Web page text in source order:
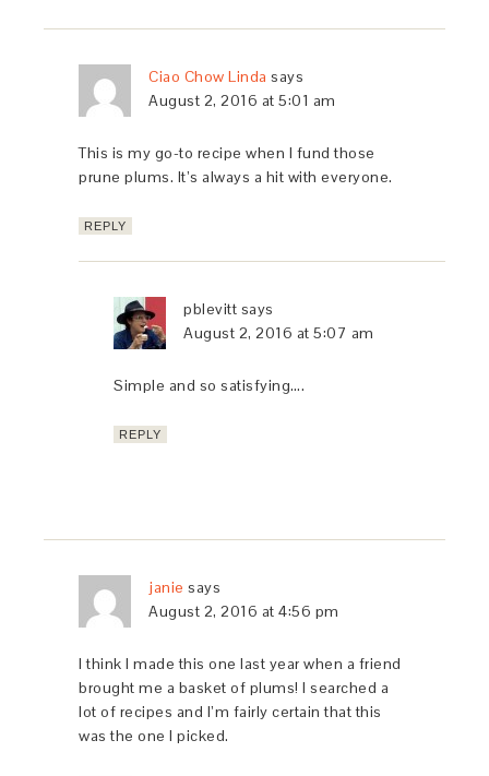
Ciao Chow Linda says
August 2, 2016 at 5:01 am
This is my go-to recipe when I fund those
prune plums. It’s always a hit with everyone.
REPLY
pblevitt says
August 2, 2016 at 5:07 am
Simple and so satisfying….
REPLY
janie says
August 2, 2016 at 4:56 pm
I think I made this one last year when a friend
brought me a basket of plums! I searched a
lot of recipes and I’m fairly certain that this
was the one I picked.